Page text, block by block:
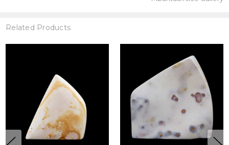
Related Products